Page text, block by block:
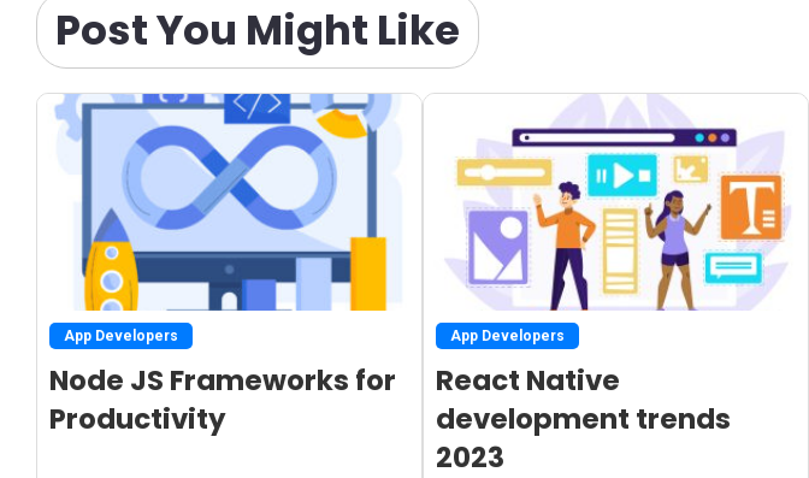
Post You Might Like
App Developers
Node JS Frameworks for
Productivity
App Developers
React Native
development trends
2023